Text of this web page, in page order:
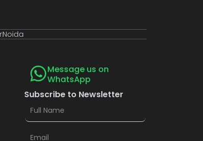
Noida
Message us on
WhatsApp
Subscribe to Newsletter